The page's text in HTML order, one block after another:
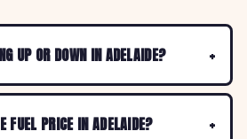
UP OR DOWN IN ADELAIDE?
FUEL PRICE IN ADELAIDE?